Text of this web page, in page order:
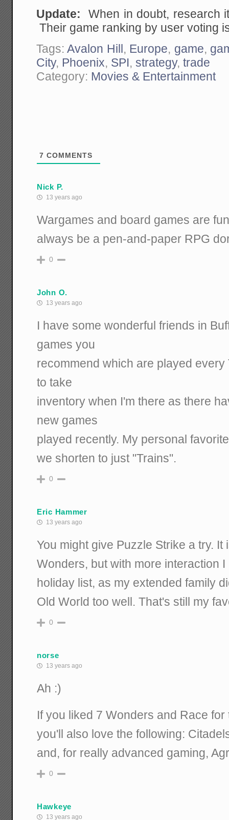
Update: When in doubt, research
Their game ranking by user voting
Tags:Avalon Hill , Europe, game,
City, Phoenix, SPI, strategy,trade
Category: Movies & Entertainment
7 COMMENTS
Nick P.
13 years ago
Wargames and board games are
always be a pen-and-paper RPG
0
John O.
13 years ago
I have some wonderful friends in
games you
recommend which are played
to take
inventory when I'm there as there
new games
played recently. My personal
we shorten to just "Trains".
0
Eric Hammer
13 years ago
You might give Puzzle Strike a try. It
Wonders, but with more interaction
holiday list, as my extended family
Old World too well. That's still my
0
norse
13 years ago
Ah :)
If you liked 7 Wonders and Race
you'll also love the following:
and, for really advanced gaming,
0
Hawkeye
13 years ago